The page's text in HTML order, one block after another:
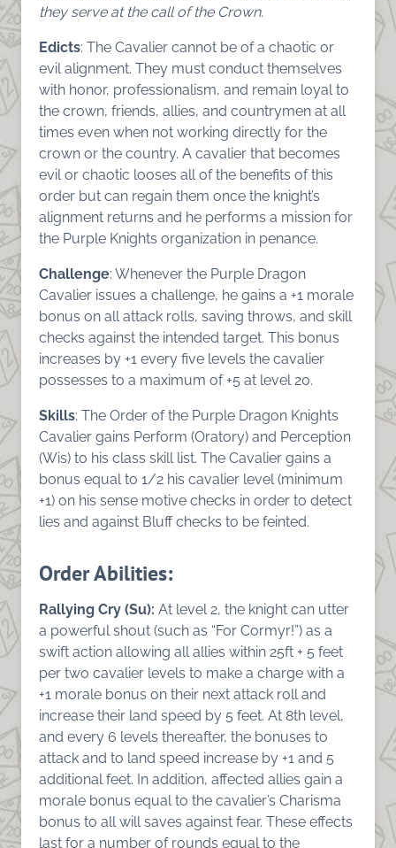
they serve at the call of the Crown.
Edicts: The Cavalier cannot be of a chaotic or
evil alignment. They must conduct themselves
with honor, professionalism, and remain loyal to
the crown, friends, allies, and countrymen at all
times even when not working directly for the
crown or the country. A cavalier that becomes
evil or chaotic looses all of the benefits of this
order but can regain them once the knight’s
alignment returns and he performs a mission for
the Purple Knights organization in penance.
Challenge: Whenever the Purple Dragon
Cavalier issues a challenge, he gains a +1 morale
bonus on all attack rolls, saving throws, and skill
checks against the intended target. This bonus
increases by +1 every five levels the cavalier
possesses to a maximum of +5 at level 20.
Skills: The Order of the Purple Dragon Knights
Cavalier gains Perform (Oratory) and Perception
(Wis) to his class skill list. The Cavalier gains a
bonus equal to 1/2 his cavalier level (minimum
+1) on his sense motive checks in order to detect
lies and against Bluff checks to be feinted.
Order Abilities:
Rallying Cry (Su): At level 2, the knight can utter
a powerful shout (such as “For Cormyr!”) as a
swift action allowing all allies within 25ft + 5 feet
per two cavalier levels to make a charge with a
+1 morale bonus on their next attack roll and
increase their land speed by 5 feet. At 8th level,
and every 6 levels thereafter, the bonuses to
attack and to land speed increase by +1 and 5
additional feet. In addition, affected allies gain a
morale bonus equal to the cavalier’s Charisma
bonus to all will saves against fear. These effects
last for a number of rounds equal to the